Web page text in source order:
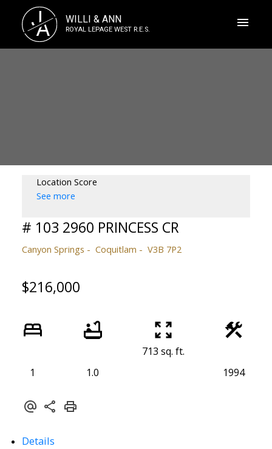
J
A WILLI & ANN
ROYAL LEPAGE WEST R.E.S.
Location Score
See more
# 103 2960 PRINCESS CR
Canyon Springs Coquitlam V3B 7P2
$216,000
1 1.0
713 sq. ft.
1994
Details